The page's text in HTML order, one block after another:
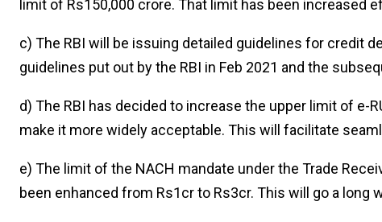
limit of Rs150,000 crore. That limit has been increased
c) The RBI will be issuing detailed guidelines for credit
guidelines put out by the RBI in Feb 2021 and the
d) The RBI has decided to increase the upper limit of e-
make it more widely acceptable. This will facilitate
e) The limit of the NACH mandate under the Trade
been enhanced from Rs1cr to Rs3cr. This will go a long